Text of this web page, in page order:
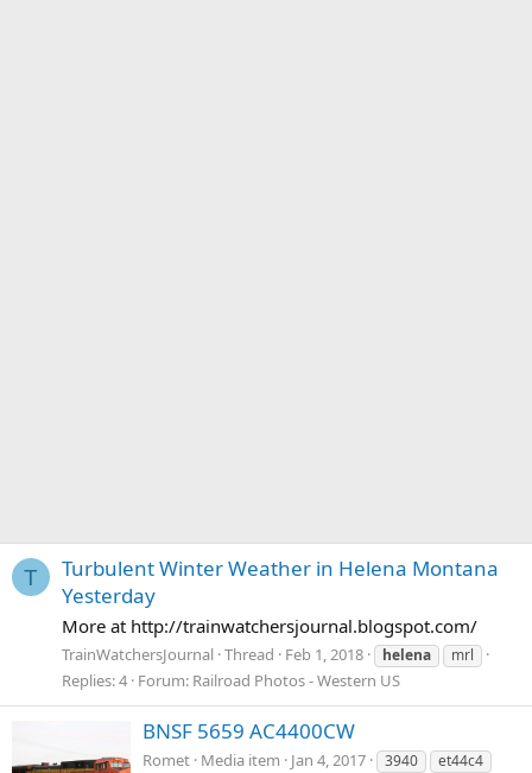
T
Turbulent Winter Weather in Helena Montana
Yesterday
More at http://trainwatchersjournal.blogspot.com/
TrainWatchersJournal Thread Feb 1, 2018 helena mrl
Replies: 4 Forum: Railroad Photos - Western US
BNSF 5659 AC4400CW
Romet Media item Jan 4, 2017 3940
et44c4